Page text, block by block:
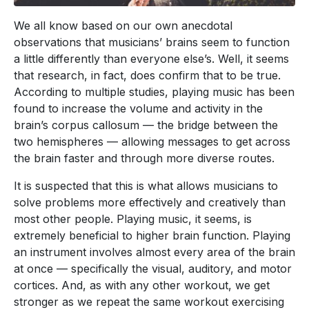
We all know based on our own anecdotal
observations that musicians’ brains seem to function
a little differently than everyone else’s. Well, it seems
that research, in fact, does confirm that to be true.
According to multiple studies, playing music has been
found to increase the volume and activity in the
brain’s corpus callosum — the bridge between the
two hemispheres — allowing messages to get across
the brain faster and through more diverse routes.
It is suspected that this is what allows musicians to
solve problems more effectively and creatively than
most other people. Playing music, it seems, is
extremely beneficial to higher brain function. Playing
an instrument involves almost every area of the brain
at once — specifically the visual, auditory, and motor
cortices. And, as with any other workout, we get
stronger as we repeat the same workout exercising